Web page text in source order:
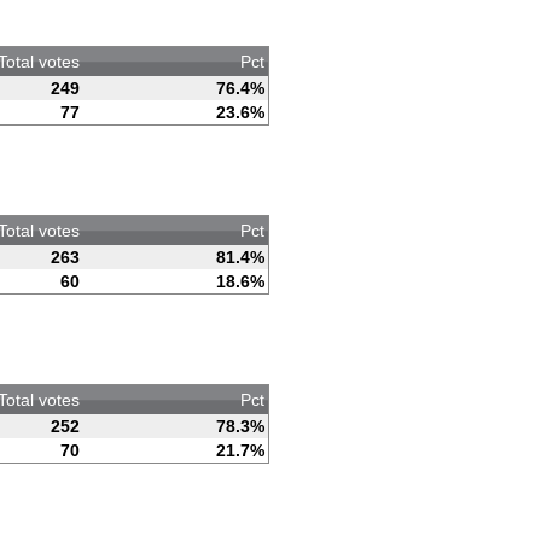
votes
Pct
249
76.4%
77 23.6%
votes
Pct
263
81.4%
60 18.6%
votes
Pct
252
78.3%
70 21.7%